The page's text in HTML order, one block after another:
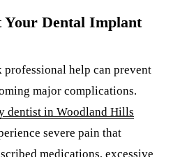
Your Dental Implant
professional help can prevent
major complications.
dentist in Woodland Hills
severe pain that
medications, excessive